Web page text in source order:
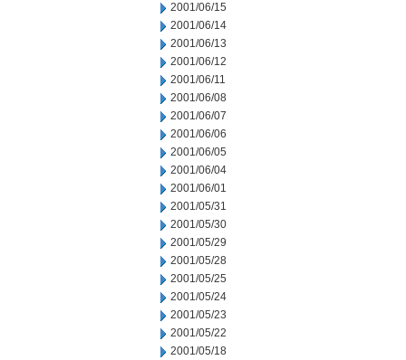
2001/06/15
2001/06/14
2001/06/13
2001/06/12
2001/06/11
2001/06/08
2001/06/07
2001/06/06
2001/06/05
2001/06/04
2001/06/01
2001/05/31
2001/05/30
2001/05/29
2001/05/28
2001/05/25
2001/05/24
2001/05/23
2001/05/22
2001/05/18